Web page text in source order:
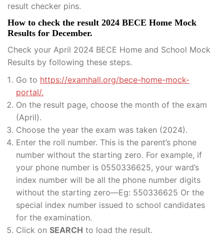
result checker pins.
How to check the result 2024 BECE Home Mock
Results for December.
Check your April 2024 BECE Home and School Mock
Results by following these steps.
Go to https://examhall.org/bece-home-mock-
portal/.
On the result page, choose the month of the exam
(April).
Choose the year the exam was taken (2024).
Enter the roll number. This is the parent’s phone
number without the starting zero. For example, if
your phone number is 0550336625, your ward’s
index number will be all the phone number digits
without the starting zero—Eg: 550336625 Or the
special index number issued to school candidates
for the examination.
Click on SEARCH to load the result.